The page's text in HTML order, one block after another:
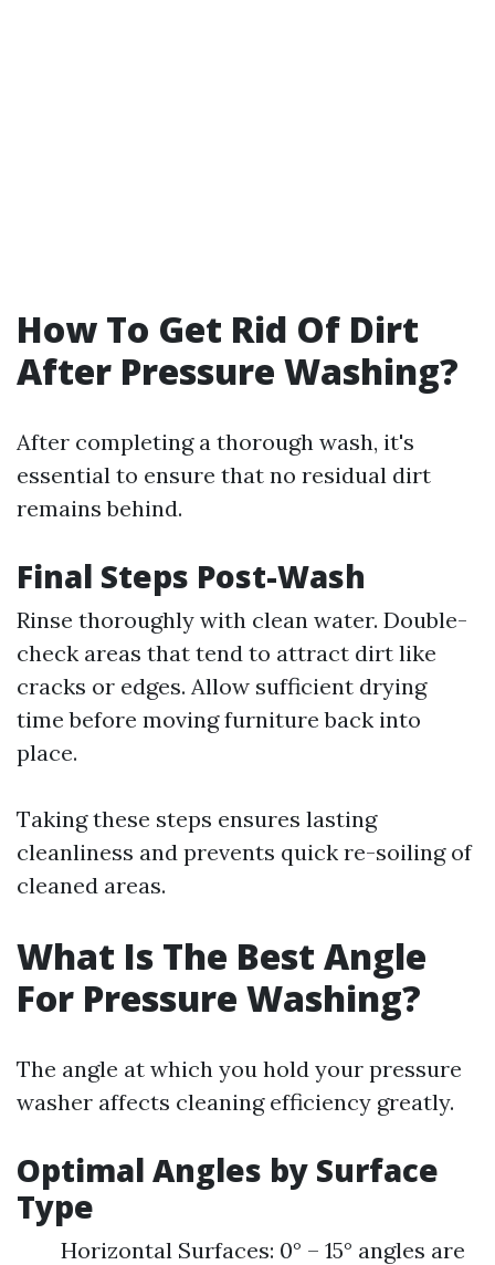
How To Get Rid Of Dirt
After Pressure Washing?
After completing a thorough wash, it's
essential to ensure that no residual dirt
remains behind.
Final Steps Post-Wash
Rinse thoroughly with clean water. Double-
check areas that tend to attract dirt like
cracks or edges. Allow sufficient drying
time before moving furniture back into
place.
Taking these steps ensures lasting
cleanliness and prevents quick re-soiling of
cleaned areas.
What Is The Best Angle
For Pressure Washing?
The angle at which you hold your pressure
washer affects cleaning efficiency greatly.
Optimal Angles by Surface
Type
Horizontal Surfaces: 0° – 15° angles are